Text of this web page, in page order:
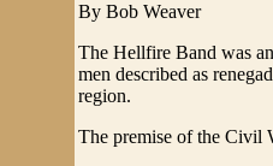
By Bob Weaver
The Hellfire Band was
men described as
region.
The premise of the Civil